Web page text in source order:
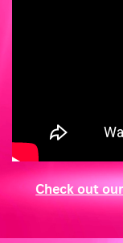
Check out